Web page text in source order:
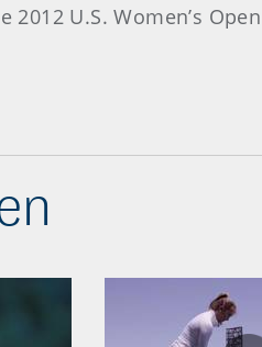
U.S. Women’s